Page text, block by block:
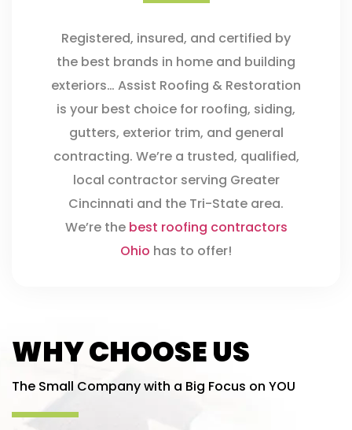
Registered, insured, and certified by
the best brands in home and building
exteriors… Assist Roofing & Restoration
is your best choice for roofing, siding,
gutters, exterior trim, and general
contracting. We’re a trusted, qualified,
local contractor serving Greater
Cincinnati and the Tri-State area.
We’re the best roofing contractors
Ohio has to offer!
WHY CHOOSE US
The Small Company with a Big Focus on YOU